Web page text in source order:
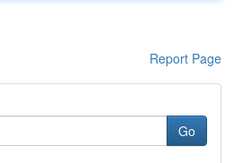
Report Page
Go